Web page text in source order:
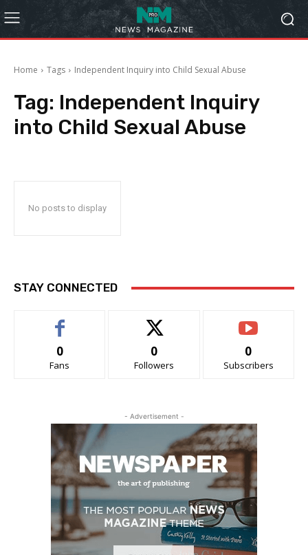
Home Tags Independent Inquiry into Child Sexual Abuse
Tag: Independent Inquiry
into Child Sexual Abuse
No posts to display
STAY CONNECTED
0
Fans
0
Followers
0
Subscribers
- Advertisement -